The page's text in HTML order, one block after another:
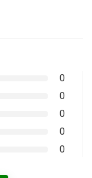
0
0
0
0
0